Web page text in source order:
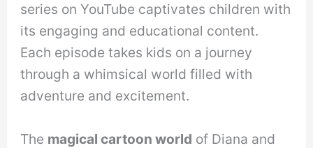
series on YouTube captivates children with
its engaging and educational content.
Each episode takes kids on a journey
through a whimsical world filled with
adventure and excitement.
The magical cartoon world of Diana and